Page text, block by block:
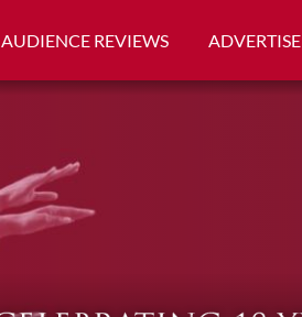
AUDIENCE REVIEWS ADVERTISE